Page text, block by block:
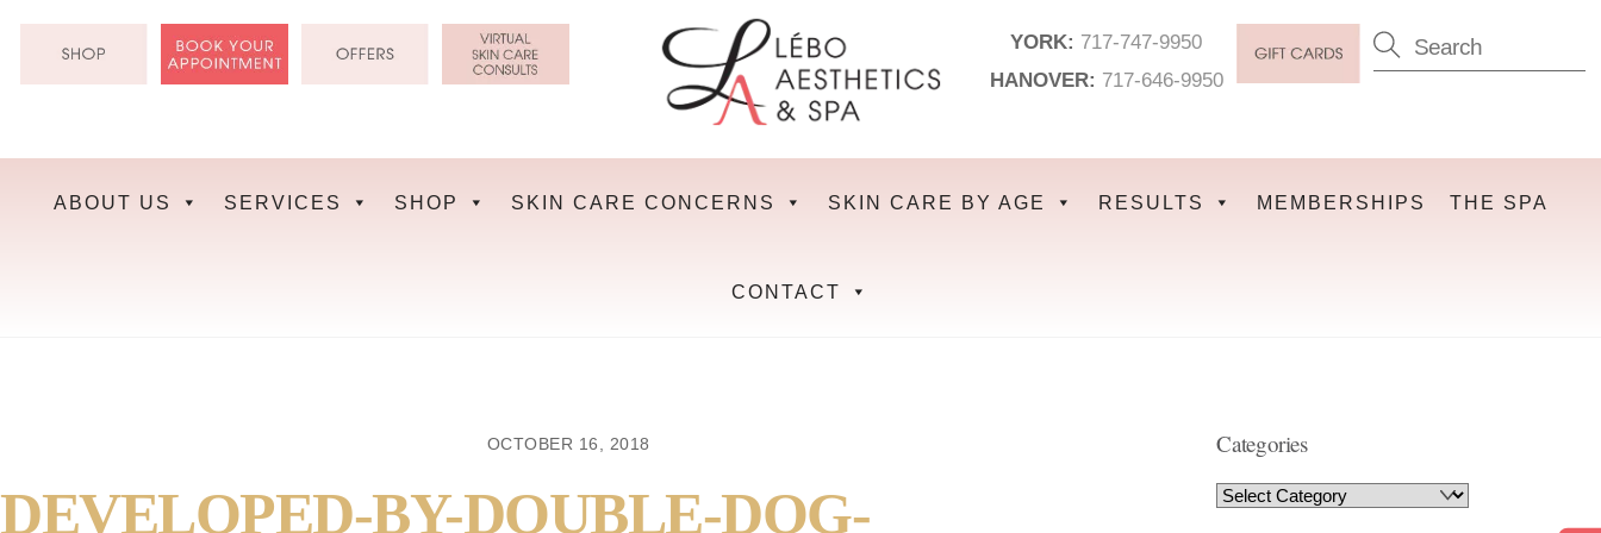
YORK: 717-747-9950
HANOVER: 717-646-9950
ABOUT US SERVICES SHOP SKIN CARE CONCERNS SKIN CARE BY AGE RESULTS MEMBERSHIPS THE SPA
CONTACT
OCTOBER 16, 2018
DEVELOPED-BY-DOUBLE-DOG-
Categories